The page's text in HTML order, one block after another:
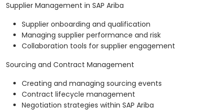
Supplier Management in SAP Ariba
Supplier onboarding and qualification
Managing supplier performance and risk
Collaboration tools for supplier engagement
Sourcing and Contract Management
Creating and managing sourcing events
Contract lifecycle management
Negotiation strategies within SAP Ariba